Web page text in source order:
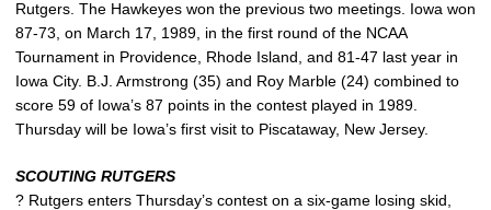
Rutgers. The Hawkeyes won the previous two meetings. Iowa won
87-73, on March 17, 1989, in the first round of the NCAA
Tournament in Providence, Rhode Island, and 81-47 last year in
Iowa City. B.J. Armstrong (35) and Roy Marble (24) combined to
score 59 of Iowa’s 87 points in the contest played in 1989.
Thursday will be Iowa’s first visit to Piscataway, New Jersey.
SCOUTING RUTGERS
? Rutgers enters Thursday’s contest on a six-game losing skid,